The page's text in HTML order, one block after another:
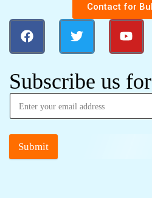
Contact for
Subscribe us
Submit